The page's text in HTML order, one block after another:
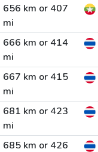
656 km or 407
mi
666 km or 414
mi
667 km or 415
mi
681 km or 423
mi
685 km or 426